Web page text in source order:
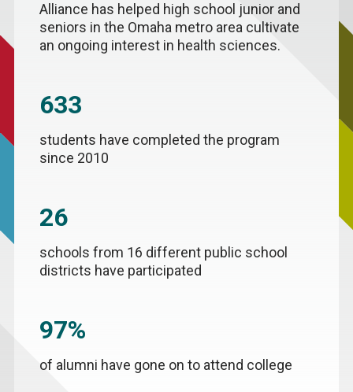
Alliance has helped high school junior and
seniors in the Omaha metro area cultivate
an ongoing interest in health sciences.
633
students have completed the program
since 2010
26
schools from 16 different public school
districts have participated
97%
of alumni have gone on to attend college